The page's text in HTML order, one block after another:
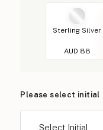
Sterling Silver
AUD 88
Please select initial